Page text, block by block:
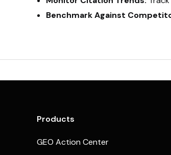
Benchmark Against
Products
GEO Action Center